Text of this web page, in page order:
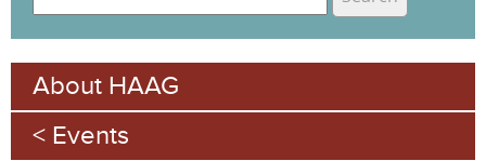
e
S
e
a
r
e
a
r
c
h
About HAAG
Events